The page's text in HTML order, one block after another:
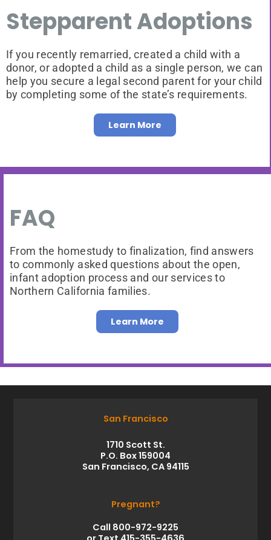
Stepparent Adoptions
If you recently remarried, created a child with a
donor, or adopted a child as a single person, we can
help you secure a legal second parent for your child
by completing some of the state’s requirements.
Learn More
FAQ
From the homestudy to finalization, find answers
to commonly asked questions about the open,
infant adoption process and our services to
Northern California families.
Learn More
San Francisco
1710 Scott St.
P.O. Box 159004
San Francisco, CA 94115
Pregnant?
Call 800-972-9225